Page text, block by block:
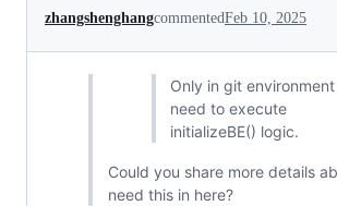
zhangshenghangcommentedFeb 10, 2025
Only in git environment
need to execute
initializeBE() logic.
Could you share more details
need this in here?